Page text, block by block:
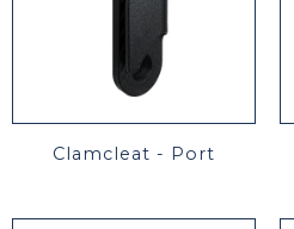
Clamcleat - Port